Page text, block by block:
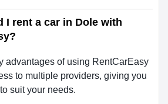
I rent a car in Dole with
advantages of using RentCarEasy
to multiple providers, giving you
suit your needs.